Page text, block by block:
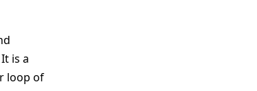
is a
loop of